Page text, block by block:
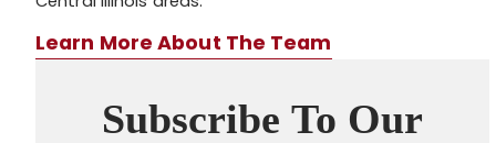
Learn More About The Team
Subscribe To Our